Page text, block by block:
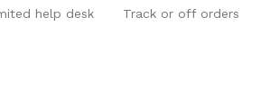
help desk Track or off orders